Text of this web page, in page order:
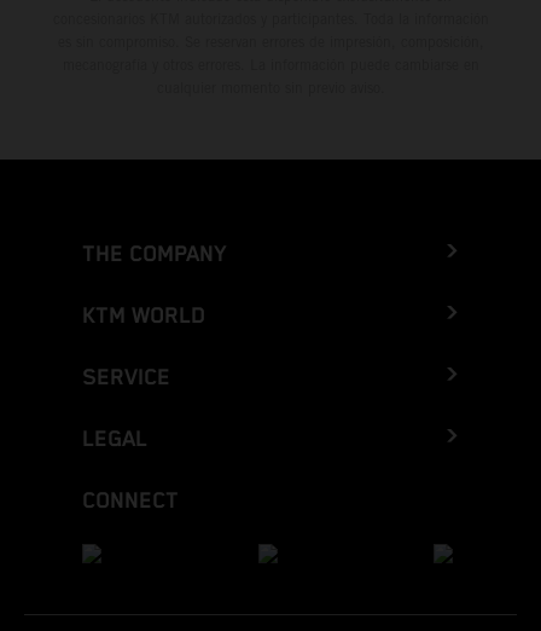
THE COMPANY
KTM WORLD
SERVICE
LEGAL
CONNECT